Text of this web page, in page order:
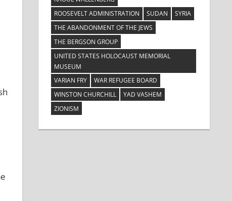
ROOSEVELT ADMINISTRATION
SUDAN
SYRIA
THE ABANDONMENT OF THE JEWS
THE BERGSON GROUP
UNITED STATES HOLOCAUST MEMORIAL
MUSEUM
VARIAN FRY
WAR REFUGEE BOARD
WINSTON CHURCHILL
YAD VASHEM
ZIONISM